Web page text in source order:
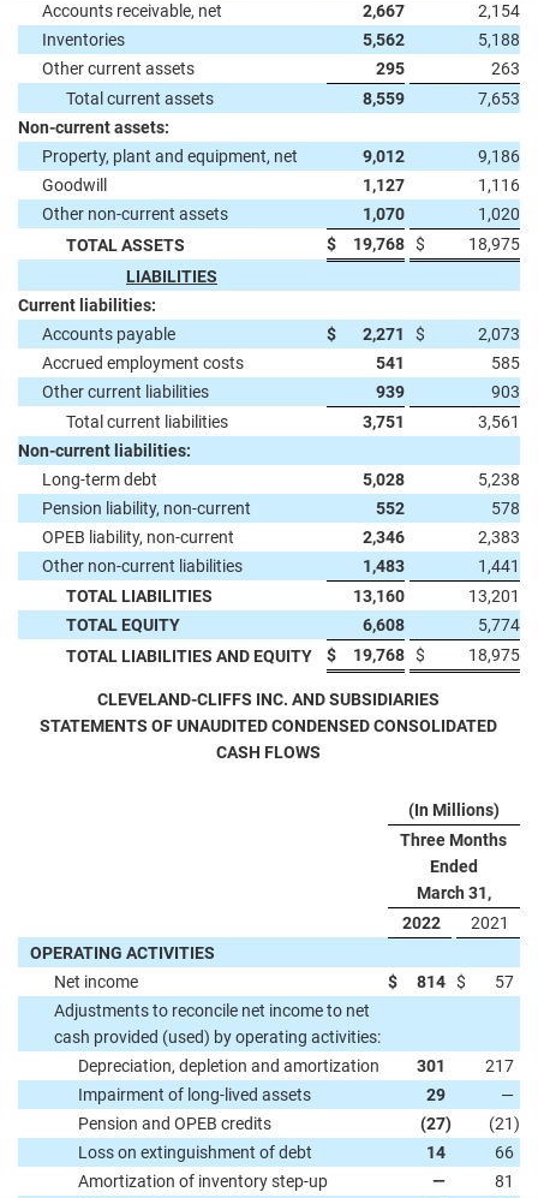
Accounts receivable, net
2,667
2,154
Inventories
5,562
5,188
Other current assets
295
263
Total current assets
8,559
7,653
Non-current assets:
Property, plant and equipment, net
9,012
9,186
Goodwill
1,127
1,116
Other non-current assets
1,070
1,020
TOTAL ASSETS
$ 19,768 $
18,975
LIABILITIES
Current liabilities:
Accounts payable
$ 2,271 $
2,073
Accrued employment costs
541
585
Other current liabilities
939
903
Total current liabilities
3,751
3,561
Non-current liabilities:
Long-term debt
5,028
5,238
Pension liability, non-current
552
578
OPEB liability, non-current
2,346
2,383
Other non-current liabilities
1,483
1,441
TOTAL LIABILITIES
13,160
13,201
TOTAL EQUITY
6,608
5,774
TOTAL LIABILITIES AND EQUITY
$ 19,768 $ 18,975
CLEVELAND-CLIFFS INC. AND SUBSIDIARIES
STATEMENTS OF UNAUDITED CONDENSED CONSOLIDATED
CASH FLOWS
(In Millions)
Three Months
Ended
March 31,
2022
2021
OPERATING ACTIVITIES
Net income
$ 814 $
57
Adjustments to reconcile net income to net
cash provided (used) by operating activities:
Depreciation, depletion and amortization
301
217
Impairment of long-lived assets
29
—
Pension and OPEB credits
(27) (21)
Loss on extinguishment of debt
14
66
Amortization of inventory step-up
—
81